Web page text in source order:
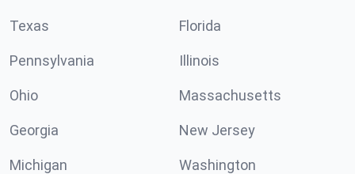
Texas Florida
Pennsylvania Illinois
Ohio Massachusetts
Georgia New Jersey
Michigan Washington